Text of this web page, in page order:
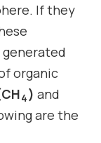
If they
generated
organic
4) and
are the